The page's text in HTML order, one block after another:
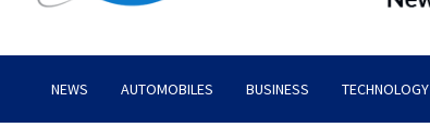
News Lawn
NEWS AUTOMOBILES BUSINESS TECHNOLOGY